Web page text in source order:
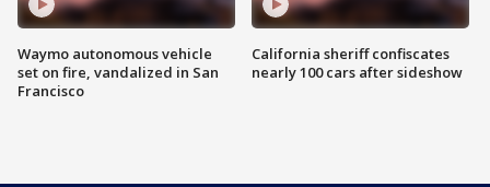
Waymo autonomous vehicle
set on fire, vandalized in San
Francisco
California sheriff confiscates
nearly 100 cars after sideshow